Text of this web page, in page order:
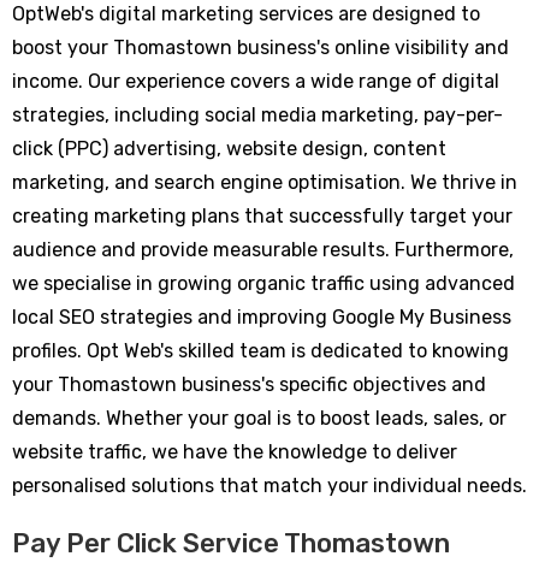
OptWeb's digital marketing services are designed to
boost your Thomastown business's online visibility and
income. Our experience covers a wide range of digital
strategies, including social media marketing, pay-per-
click (PPC) advertising, website design, content
marketing, and search engine optimisation. We thrive in
creating marketing plans that successfully target your
audience and provide measurable results. Furthermore,
we specialise in growing organic traffic using advanced
local SEO strategies and improving Google My Business
profiles. Opt Web's skilled team is dedicated to knowing
your Thomastown business's specific objectives and
demands. Whether your goal is to boost leads, sales, or
website traffic, we have the knowledge to deliver
personalised solutions that match your individual needs.
Pay Per Click Service Thomastown